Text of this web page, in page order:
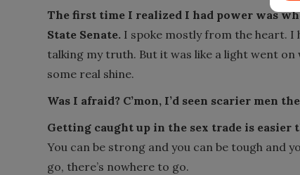
The first time I realized I had power was
State Senate. I spoke mostly from the heart. I
talking my truth. But it was like a light went
some real shine.
Was I afraid? C’mon, I’d seen scarier men
Getting caught up in the sex trade is easier
You can be strong and you can be tough and
go, there’s nowhere to go.